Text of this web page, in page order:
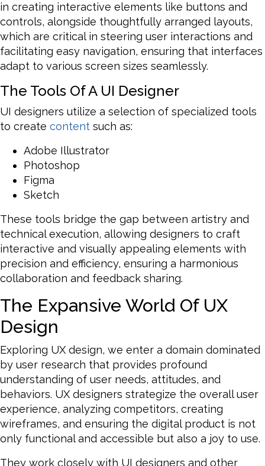
in creating interactive elements like buttons and
controls, alongside thoughtfully arranged layouts,
which are critical in steering user interactions and
facilitating easy navigation, ensuring that interfaces
adapt to various screen sizes seamlessly.
The Tools Of A UI Designer
UI designers utilize a selection of specialized tools
to create content such as:
Adobe Illustrator
Photoshop
Figma
Sketch
These tools bridge the gap between artistry and
technical execution, allowing designers to craft
interactive and visually appealing elements with
precision and efficiency, ensuring a harmonious
collaboration and feedback sharing.
The Expansive World Of UX
Design
Exploring UX design, we enter a domain dominated
by user research that provides profound
understanding of user needs, attitudes, and
behaviors. UX designers strategize the overall user
experience, analyzing competitors, creating
wireframes, and ensuring the digital product is not
only functional and accessible but also a joy to use.
They work closely with UI designers and other